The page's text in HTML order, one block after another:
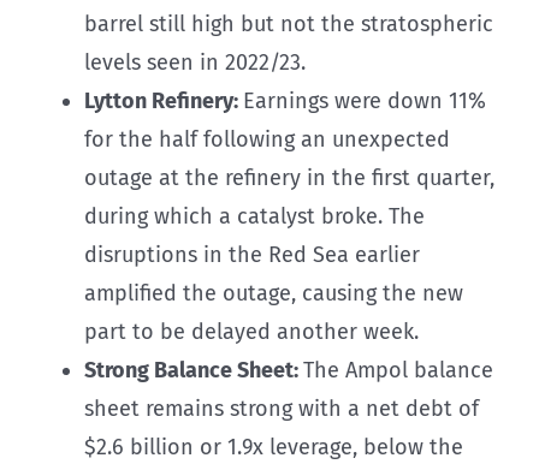
barrel still high but not the stratospheric
levels seen in 2022/23.
Lytton Refinery: Earnings were down 11%
for the half following an unexpected
outage at the refinery in the first quarter,
during which a catalyst broke. The
disruptions in the Red Sea earlier
amplified the outage, causing the new
part to be delayed another week.
Strong Balance Sheet:The Ampol balance
sheet remains strong with a net debt of
$2.6 billion or 1.9x leverage, below the